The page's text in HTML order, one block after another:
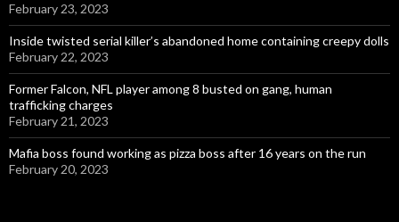
February 23, 2023
Inside twisted serial killer’s abandoned home containing creepy dolls
February 22, 2023
Former Falcon, NFL player among 8 busted on gang, human
trafficking charges
February 21, 2023
Mafia boss found working as pizza boss after 16 years on the run
February 20, 2023